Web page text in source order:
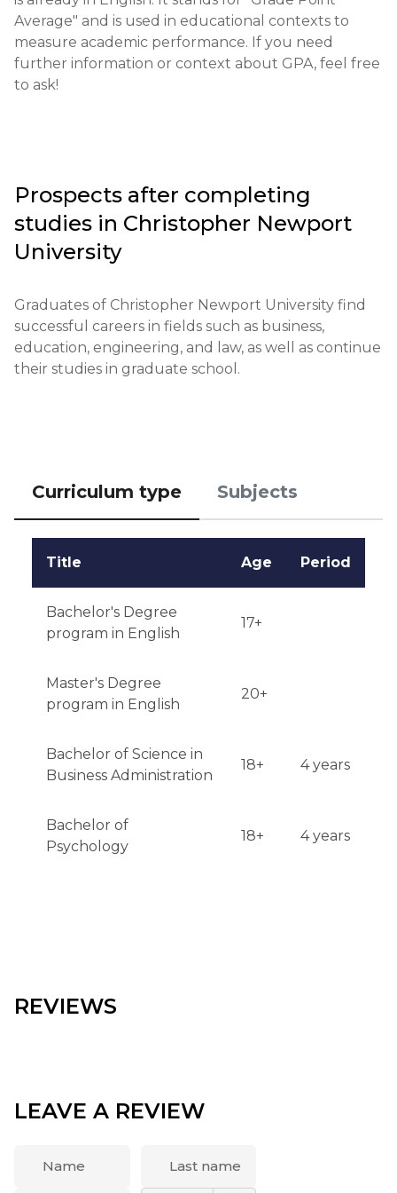
Required documents: completed application form,
SAT/ACT scores, letters of recommendation,
transcript.
Requirements for international students: English
Application deadlines: typically open from October
to May for the fall semester.
for some programs.
Qualifications or experience: experience in certain
fields of study or work may be required.
Average" and is used in educational contexts to
measure academic performance. If you need
further information or context about GPA, feel free
to ask!
Prospects after completing
studies in Christopher Newport
University
Graduates of Christopher Newport University find
successful careers in fields such as business,
education, engineering, and law, as well as continue
their studies in graduate school.
Curriculum type Subjects
Title Age Period
Bachelor's Degree
program in English
17+
Master's Degree
program in English
20+
Bachelor of Science in
Business Administration
18+ 4 years
Bachelor of
Psychology
18+ 4 years
REVIEWS
LEAVE A REVIEW